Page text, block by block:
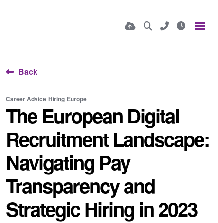
Back
Career Advice Hiring Europe
The European Digital
Recruitment Landscape:
Navigating Pay
Transparency and
Strategic Hiring in 2023